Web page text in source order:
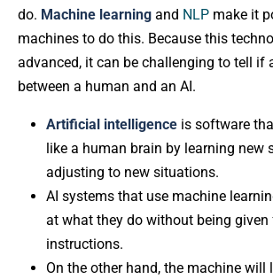
do. Machine learning and NLP make it
machines to do this. Because this
advanced, it can be challenging to tell if
between a human and an AI.
Artificial intelligence is software
like a human brain by learning new
adjusting to new situations.
AI systems that use machine
at what they do without being given
instructions.
On the other hand, the machine will